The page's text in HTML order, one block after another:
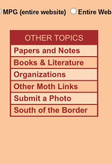
MPG (entire website) Entire Web